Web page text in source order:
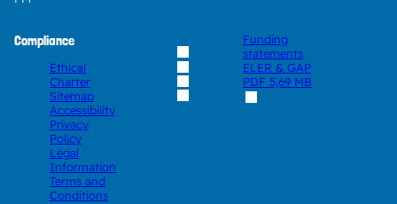
Compliance
Ethical
Charter
Sitemap
Accessibility
Privacy
Policy
Legal
Information
Terms and
Conditions
Funding
statements
ELER & GAP
PDF 5,69 MB